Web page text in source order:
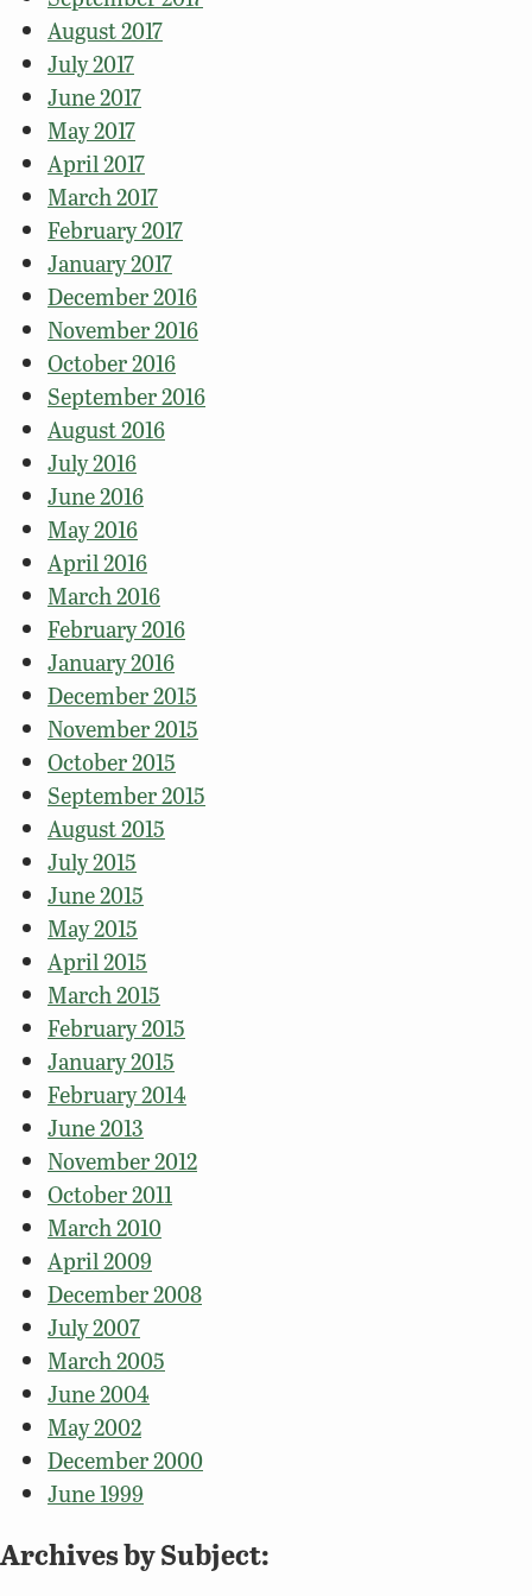
August 2017
July 2017
June 2017
May 2017
April 2017
March 2017
February 2017
January 2017
December 2016
November 2016
October 2016
September 2016
August 2016
July 2016
June 2016
May 2016
April 2016
March 2016
February 2016
January 2016
December 2015
November 2015
October 2015
September 2015
August 2015
July 2015
June 2015
May 2015
April 2015
March 2015
February 2015
January 2015
February 2014
June 2013
November 2012
October 2011
March 2010
April 2009
December 2008
July 2007
March 2005
June 2004
May 2002
December 2000
June 1999
Archives by Subject: